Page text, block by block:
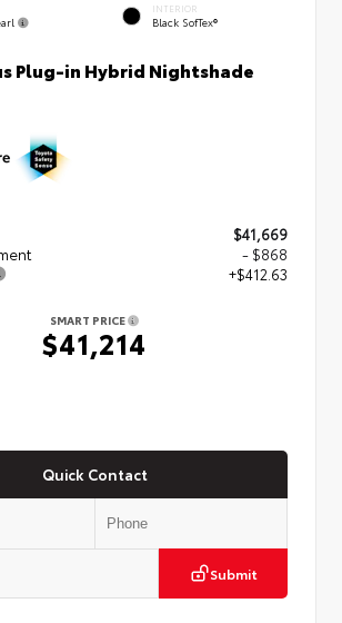
INTERIOR
Black SofTex®
Plug-in Hybrid Nightshade
$41,669
- $868
+$412.63
SMART PRICE
$41,214
Quick Contact
Submit